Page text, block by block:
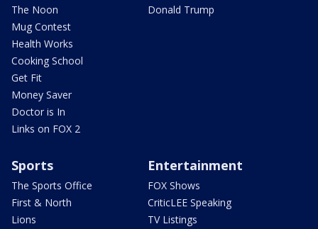
The Noon
Mug Contest
Health Works
Cooking School
Get Fit
Money Saver
Doctor is In
Links on FOX 2
Donald Trump
Sports
The Sports Office
First & North
Lions
Entertainment
FOX Shows
CriticLEE Speaking
TV Listings